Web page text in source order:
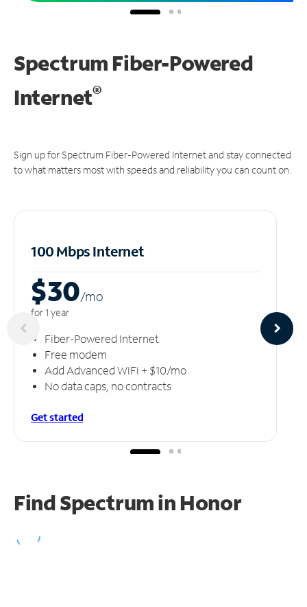
Spectrum Fiber-Powered
Internet®
Sign up for Spectrum Fiber-Powered Internet and stay connected
to what matters most with speeds and reliability you can count on.
100 Mbps Internet
$30/mo
for 1 year
Fiber-Powered Internet
Free modem
Add Advanced WiFi + $10/mo
No data caps, no contracts
Get started
Find Spectrum in Honor